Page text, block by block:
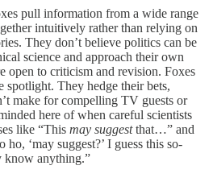
pull information from a wide range
intuitively rather than relying on
They don’t believe politics can be
science and approach their own
open to criticism and revision. Foxes
spotlight. They hedge their bets,
make for compelling TV guests or
here of when careful scientists
like “This may suggestthat…” and
‘may suggest?’ I guess this so-
know anything.”